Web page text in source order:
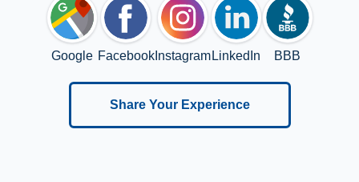
Google FacebookInstagram LinkedIn BBB
Share Your Experience